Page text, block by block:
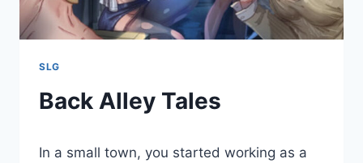
SLG
Back Alley Tales
Cumplay
In a small town, you started working as a